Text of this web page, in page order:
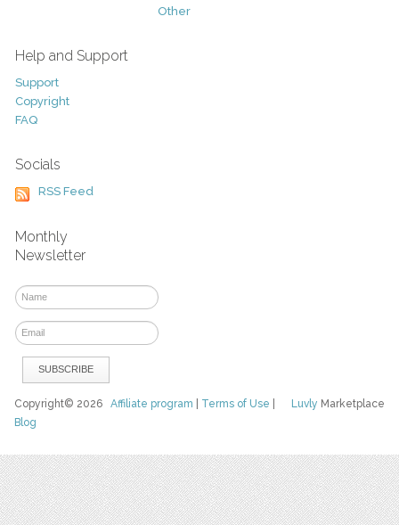
Other
Help and Support
Support
Copyright
FAQ
Socials
RSS Feed
Monthly
Newsletter
Luvly Marketplace
Copyright© 2026Affiliate program Terms of Use
Blog